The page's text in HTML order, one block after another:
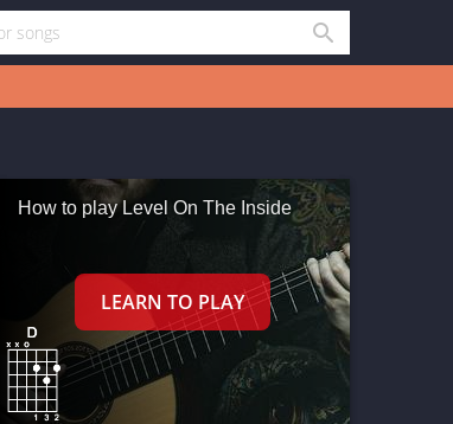
How to play Level On The Inside